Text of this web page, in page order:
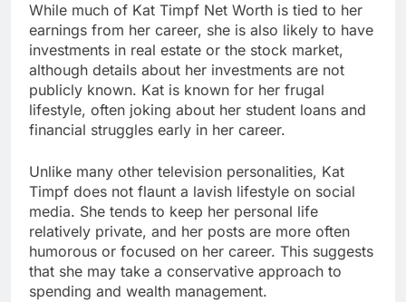
While much of Kat Timpf Net Worth is tied to her
earnings from her career, she is also likely to have
investments in real estate or the stock market,
although details about her investments are not
publicly known. Kat is known for her frugal
lifestyle, often joking about her student loans and
financial struggles early in her career.
Unlike many other television personalities, Kat
Timpf does not flaunt a lavish lifestyle on social
media. She tends to keep her personal life
relatively private, and her posts are more often
humorous or focused on her career. This suggests
that she may take a conservative approach to
spending and wealth management.